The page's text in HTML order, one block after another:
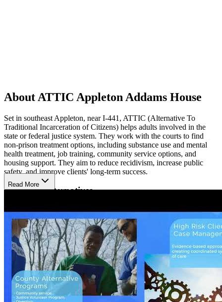
About ATTIC Appleton Addams House
Set in southeast Appleton, near I-441, ATTIC (Alternative To
Traditional Incarceration of Citizens) helps adults involved in the
state or federal justice system. They work with the courts to find
non-prison treatment options, including substance use and mental
health treatment, job training, community service options, and
housing support. They aim to reduce recidivism, increase public
safety, and improve clients' long-term success.
Available Alternatives
Some services ATTIC uses are screenings to determine appropriate
alternatives, case management, electronic monitoring, drug and
alcohol testing, DUI/OWI court programs, individual therapy, group
therapy, and community service arrangements. At this sober living
location, clients stay for 60-90 days and avoid jail time, with the
goal of developing healthy habits and transitioning back into
everyday life.
Read More